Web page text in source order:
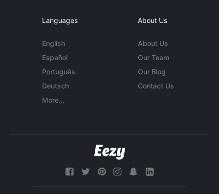
Languages
English
Español
Português
Deutsch
More...
About Us
About Us
Our Team
Our Blog
Contact Us